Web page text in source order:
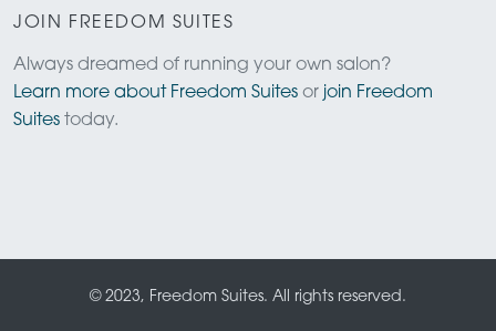
JOIN FREEDOM SUITES
Always dreamed of running your own salon?
Learn more about Freedom Suites or join Freedom
Suites today.
© 2023, Freedom Suites. All rights reserved.